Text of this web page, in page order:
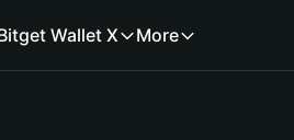
Wallet X More